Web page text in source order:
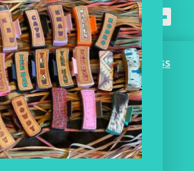
ORDERS OVER $100!Dismiss